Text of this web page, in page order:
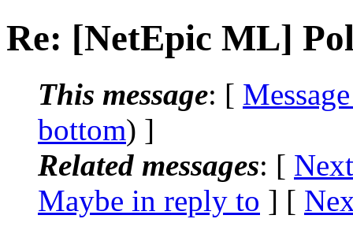
Re: [NetEpic ML]
This message: [
bottom) ]
Related messages: [
Maybe in reply to ] [